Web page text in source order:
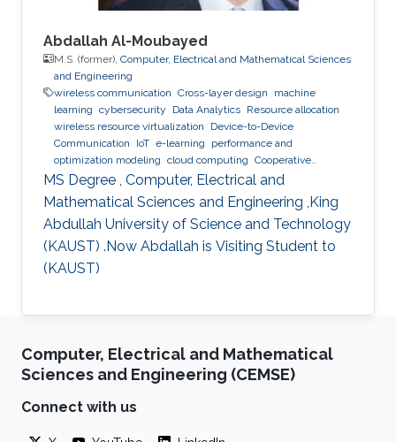
Abdallah Al-Moubayed
M.S. (former), Computer, Electrical and Mathematical Sciences
and Engineering
wireless communication Cross-layer design
machine
learning cybersecurity Data Analytics Resource allocation
wireless resource virtualization
Device-to-Device
Communication
IoT e-learning
performance and
optimization modeling cloud computing Cooperative
communications Collaborative instantly decodable network
coding
MS Degree , Computer, Electrical and
Mathematical Sciences and Engineering ,King
Abdullah University of Science and Technology
(KAUST) .Now Abdallah is Visiting Student to
(KAUST)
Computer, Electrical and Mathematical
Sciences and Engineering (CEMSE)
Connect with us